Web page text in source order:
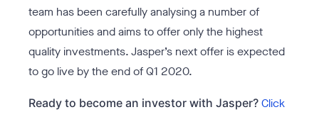
team has been carefully analysing a number of
opportunities and aims to offer only the highest
quality investments. Jasper’s next offer is expected
to go live by the end of Q1 2020.
Ready to become an investor with Jasper? Click